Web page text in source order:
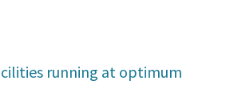
running at optimum